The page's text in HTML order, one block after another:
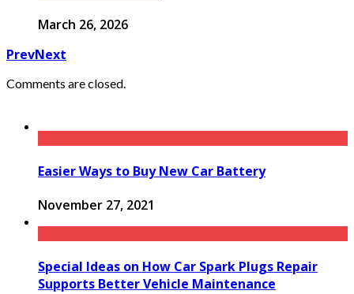
March 26, 2026
PrevNext
Comments are closed.
Easier Ways to Buy New Car Battery
November 27, 2021
Special Ideas on How Car Spark Plugs Repair
Supports Better Vehicle Maintenance